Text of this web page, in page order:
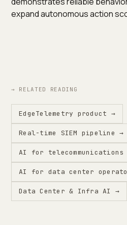
expand autonomous action
→ RELATED READING
EdgeTelemetry product →
Real-time SIEM pipeline →
AI for telecommunications
AI for data center
Data Center & Infra AI →